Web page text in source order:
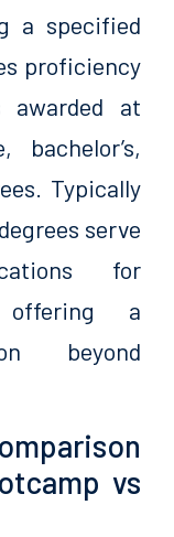
a specified
proficiency
at
bachelor’s,
Typically
serve
for
offering a
beyond
vs